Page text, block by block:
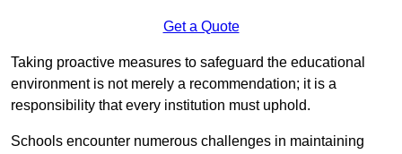
Get a Quote
Taking proactive measures to safeguard the educational
environment is not merely a recommendation; it is a
responsibility that every institution must uphold.
Schools encounter numerous challenges in maintaining